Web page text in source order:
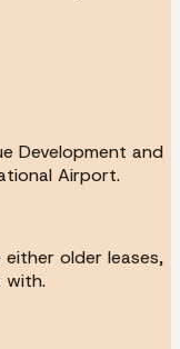
Development and
Airport.
older leases,
with.